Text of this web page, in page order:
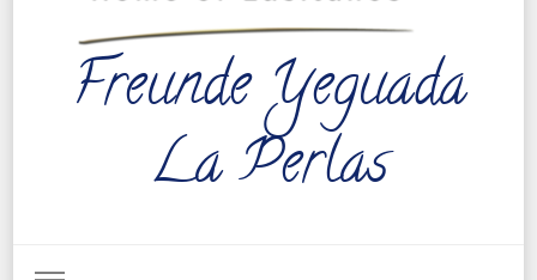
Freunde Yeguada
La Perlas